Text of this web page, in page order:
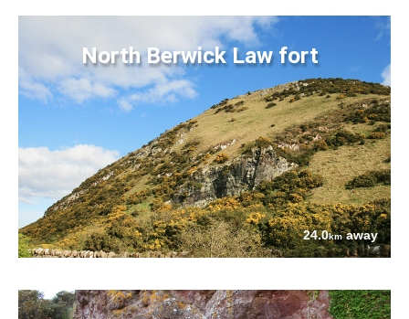
North Berwick Law fort
24.0kmaway